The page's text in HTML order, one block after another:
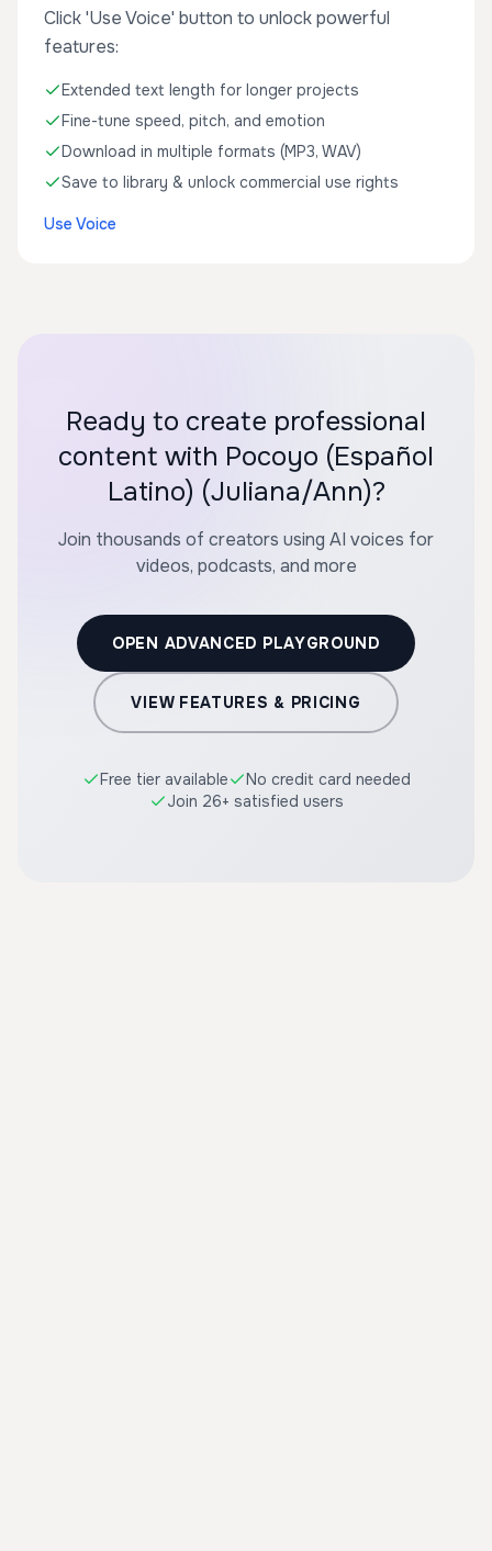
Click 'Use Voice' button to unlock powerful
features:
Extended text length for longer projects
Fine-tune speed, pitch, and emotion
Download in multiple formats (MP3, WAV)
Save to library & unlock commercial use rights
Use Voice
Ready to create professional
content with Pocoyo (Español
Latino) (Juliana/Ann)?
Join thousands of creators using AI voices for
videos, podcasts, and more
OPEN ADVANCED PLAYGROUND
VIEW FEATURES & PRICING
Free tier available
No credit card needed
Join 26+ satisfied users